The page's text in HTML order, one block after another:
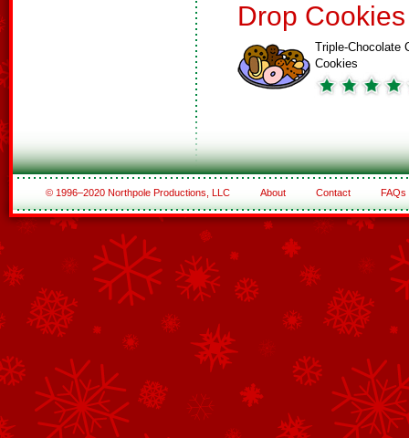
Drop Cookies
Triple-Chocolate
Cookies
© 1996–2020 Northpole Productions, LLC About Contact FAQs